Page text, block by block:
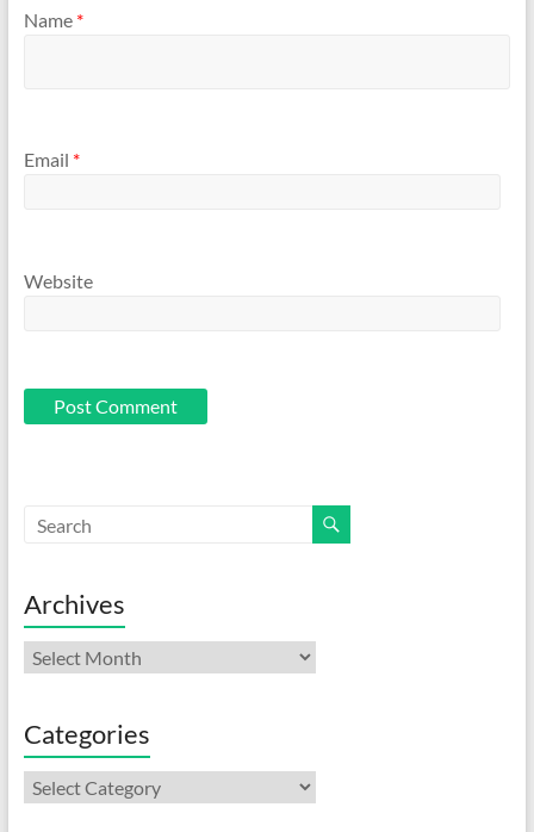
Name *
Email *
Website
Archives
Archives
Categories
Categories